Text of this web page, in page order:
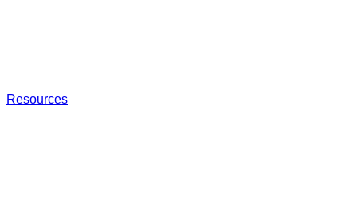
Resources